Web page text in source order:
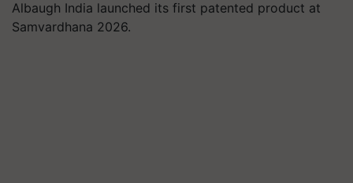
Albaugh India launched its first patented product at
Samvardhana 2026.